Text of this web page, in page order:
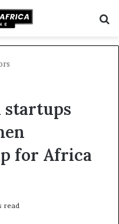
startups
for Africa
read